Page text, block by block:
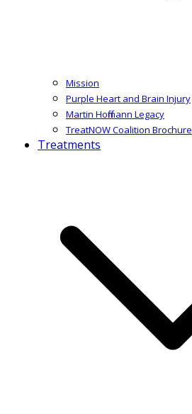
Mission
Purple Heart and Brain Injury
Martin Hoffmann Legacy
TreatNOW Coalition Brochure
Treatments